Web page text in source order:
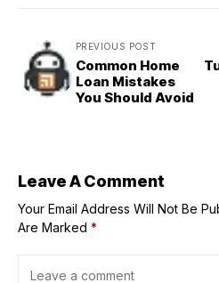
PREVIOUS POST
Common Home
Loan Mistakes
You Should Avoid
Leave A Comment
Your Email Address Will Not Be
Are Marked *